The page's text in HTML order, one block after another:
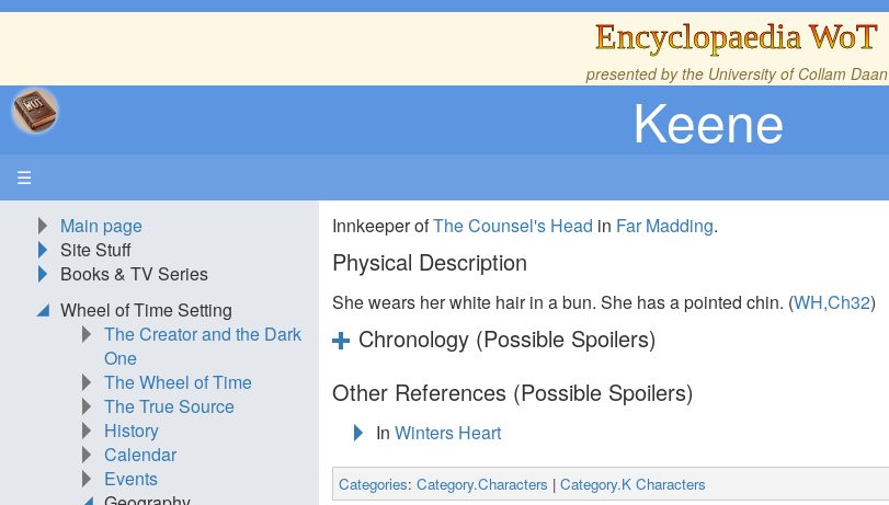
Encyclopaedia WoT
presented by the University of Collam Daan
Keene
☰
Innkeeper ofThe Counsel's Head in Far Madding.
Physical Description
She wears her white hair in a bun. She has a pointed chin. (WH,Ch32)
Chronology (Possible Spoilers)
Other References (Possible Spoilers)
InWinters Heart
Categories:Category.Characters |Category.K Characters
Main page
Site Stuff
Books & TV Series
Wheel of Time Setting
The Creator and the Dark
One
The Wheel of Time
The True Source
History
Calendar
Events